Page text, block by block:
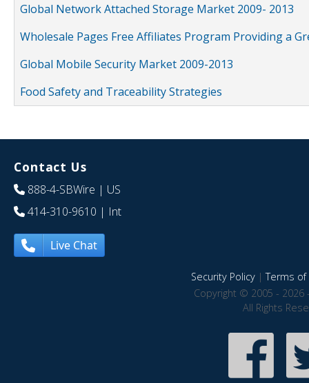
Global Network Attached Storage Market 2009- 2013
Wholesale Pages Free Affiliates Program Providing a
Global Mobile Security Market 2009-2013
Food Safety and Traceability Strategies
Contact Us
888-4-SBWire | US
414-310-9610 | Int
Live Chat
Security Policy|Terms of
Copyright © 2005 - 2026
All Rights